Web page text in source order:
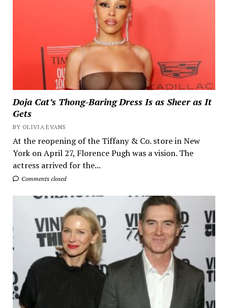
Doja Cat’s Thong-Baring Dress Is as Sheer as It
Gets
BY OLIVIA EVANS
At the reopening of the Tiffany & Co. store in New
York on April 27, Florence Pugh was a vision. The
actress arrived for the...
Comments closed